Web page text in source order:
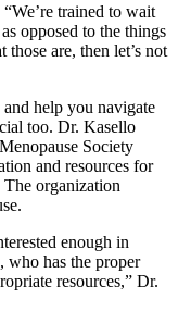
trained to wait
opposed to the things
are, then let’s not
help you navigate
too. Dr. Kasello
Society
and resources for
organization
enough in
who has the proper
resources,” Dr.